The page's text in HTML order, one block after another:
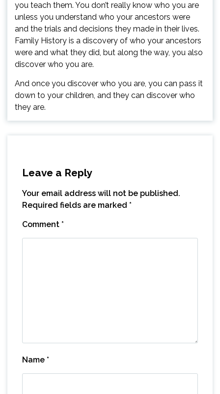
you teach them. You don’t really know who you are
unless you understand who your ancestors were
and the trials and decisions they made in their lives.
Family History is a discovery of who your ancestors
were and what they did, but along the way, you also
discover who you are.
And once you discover who you are, you can pass it
down to your children, and they can discover who
they are.
Leave a Reply
Your email address will not be published.
Required fields are marked *
Comment *
Name *